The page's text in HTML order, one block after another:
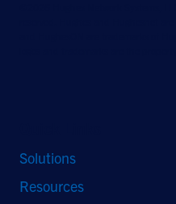
Solutions
Resources